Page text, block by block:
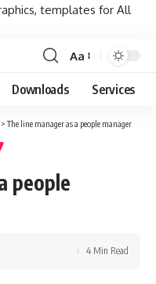
templates for All
Font
Resizer
Aa
Downloads Services
>The line manager as a people manager
people
4 Min Read